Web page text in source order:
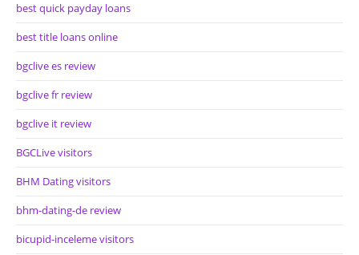
best quick payday loans
best title loans online
bgclive es review
bgclive fr review
bgclive it review
BGCLive visitors
BHM Dating visitors
bhm-dating-de review
bicupid-inceleme visitors